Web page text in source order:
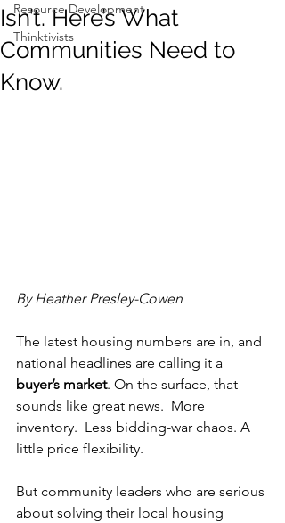
Resource Development
Thinktivists
Isn’t. Here’s What
Communities Need to
Know.
By Heather Presley-Cowen
The latest housing numbers are in, and
national headlines are calling it a
buyer’s market. On the surface, that
sounds like great news.  More
inventory.  Less bidding-war chaos. A
little price flexibility.
But community leaders who are serious
about solving their local housing